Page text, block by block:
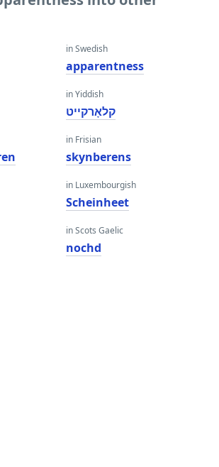
in Swedish
apparentness
in Yiddish
קלאָרקייט
in Frisian
skynberens
in Luxembourgish
Scheinheet
in Scots Gaelic
nochd